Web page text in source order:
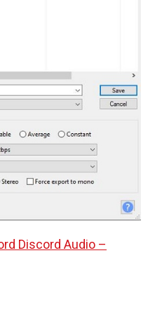
Discord Audio –